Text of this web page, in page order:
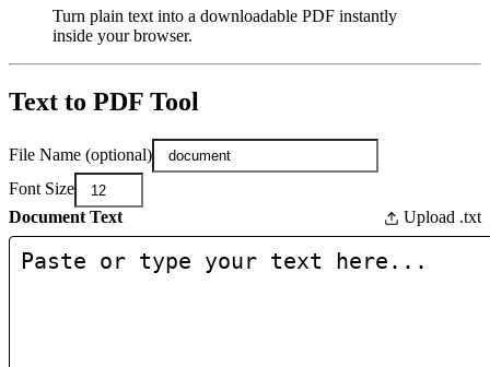
Turn plain text into a downloadable PDF instantly
inside your browser.
Text to PDF Tool
File Name (optional)
Font Size
Document Text
Upload .txt